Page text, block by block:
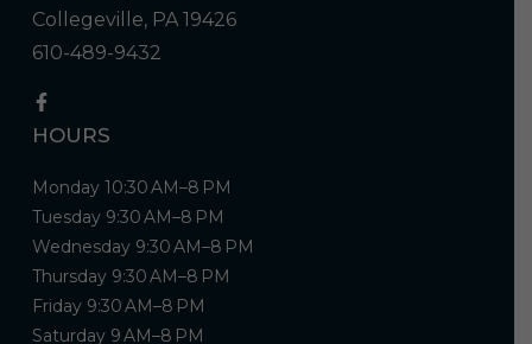
Collegeville, PA 19426
610-489-9432
HOURS
Monday 10:30 AM–8 PM
Tuesday 9:30 AM–8 PM
Wednesday 9:30 AM–8 PM
Thursday 9:30 AM–8 PM
Friday 9:30 AM–8 PM
Saturday 9 AM–8 PM